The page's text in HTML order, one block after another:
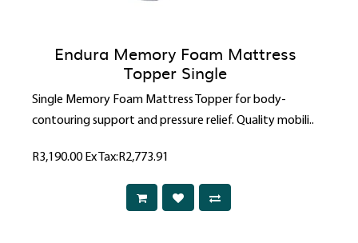
Endura Memory Foam Mattress
Topper Single
Single Memory Foam Mattress Topper for body-
contouring support and pressure relief. Quality mobili..
R3,190.00Ex Tax:R2,773.91